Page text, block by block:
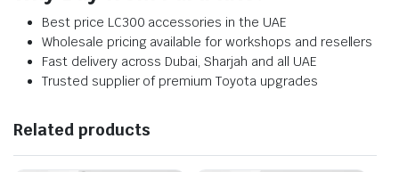
Best price LC300 accessories in the UAE
Wholesale pricing available for workshops and resellers
Fast delivery across Dubai, Sharjah and all UAE
Trusted supplier of premium Toyota upgrades
Related products